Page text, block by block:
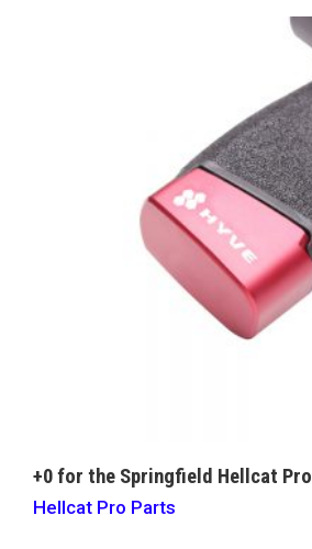
+0 for the Springfield Hellcat Pro
Hellcat Pro Parts